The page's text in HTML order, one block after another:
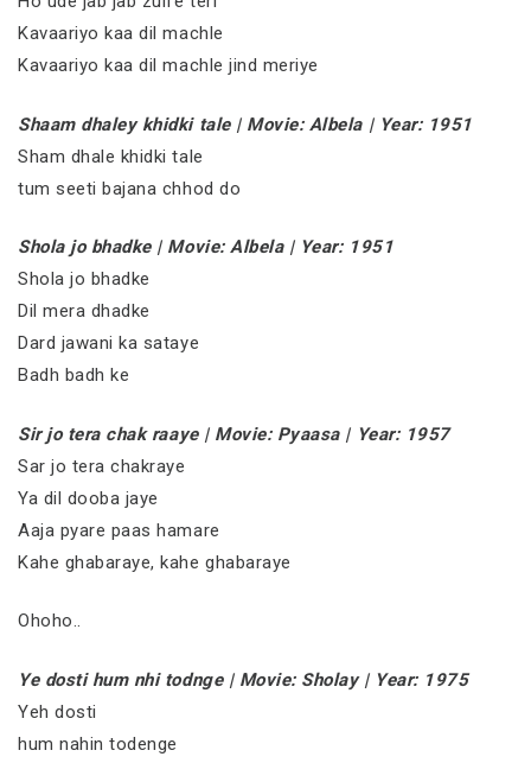
Kavaariyo kaa dil machle
Kavaariyo kaa dil machle jind meriye
Shaam dhaley khidki tale | Movie: Albela | Year: 1951
Sham dhale khidki tale
tum seeti bajana chhod do
Shola jo bhadke | Movie: Albela | Year: 1951
Shola jo bhadke
Dil mera dhadke
Dard jawani ka sataye
Badh badh ke
Sir jo tera chak raaye | Movie: Pyaasa | Year: 1957
Sar jo tera chakraye
Ya dil dooba jaye
Aaja pyare paas hamare
Kahe ghabaraye, kahe ghabaraye
Ohoho..
Ye dosti hum nhi todnge | Movie: Sholay | Year: 1975
Yeh dosti
hum nahin todenge